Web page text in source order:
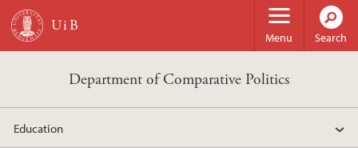
Skip to main content
Menu Search
Department of Comparative Politics
Education